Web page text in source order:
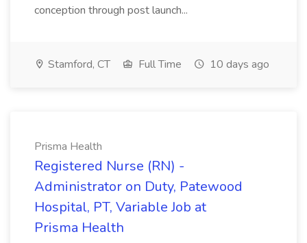
conception through post launch...
Stamford, CT Full Time 10 days ago
Prisma Health
Registered Nurse (RN) -
Administrator on Duty, Patewood
Hospital, PT, Variable Job at
Prisma Health